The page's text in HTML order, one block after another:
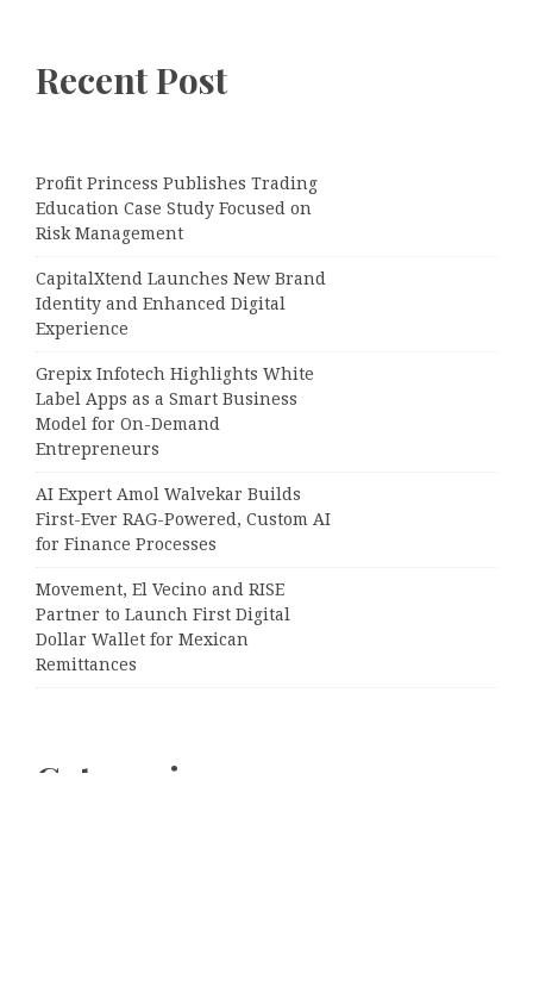
Recent Post
Profit Princess Publishes Trading
Education Case Study Focused on
Risk Management
CapitalXtend Launches New Brand
Identity and Enhanced Digital
Experience
Grepix Infotech Highlights White
Label Apps as a Smart Business
Model for On-Demand
Entrepreneurs
AI Expert Amol Walvekar Builds
First-Ever RAG-Powered, Custom AI
for Finance Processes
Movement, El Vecino and RISE
Partner to Launch First Digital
Dollar Wallet for Mexican
Remittances
Categories